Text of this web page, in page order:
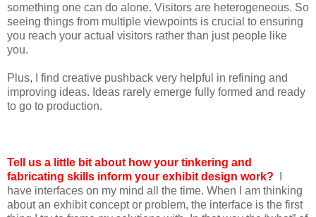
something one can do alone. Visitors are heterogeneous. So
seeing things from multiple viewpoints is crucial to ensuring
you reach your actual visitors rather than just people like
you.
Plus, I find creative pushback very helpful in refining and
improving ideas. Ideas rarely emerge fully formed and ready
to go to production.
Tell us a little bit about how your tinkering and
fabricating skills inform your exhibit design work?
have interfaces on my mind all the time. When I am thinking
about an exhibit concept or problem, the interface is the first